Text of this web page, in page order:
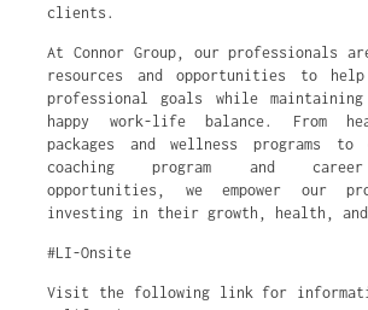
clients.
At Connor Group, our professionals
resources and opportunities to
professional goals while
happy work-life balance. From
packages and wellness programs to
coaching program and career
opportunities, we empower our
investing in their growth, health, and
#LI-Onsite
Visit the following link for